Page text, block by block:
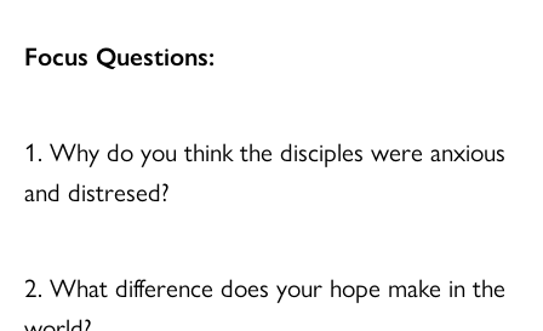
Focus Questions:
1. Why do you think the disciples were anxious
and distresed?
2. What difference does your hope make in the